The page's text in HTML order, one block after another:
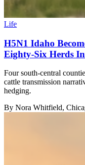
Life
H5N1 Idaho
Eighty-Six Herds
Four south-central
cattle transmission
hedging.
By Nora Whitfield,